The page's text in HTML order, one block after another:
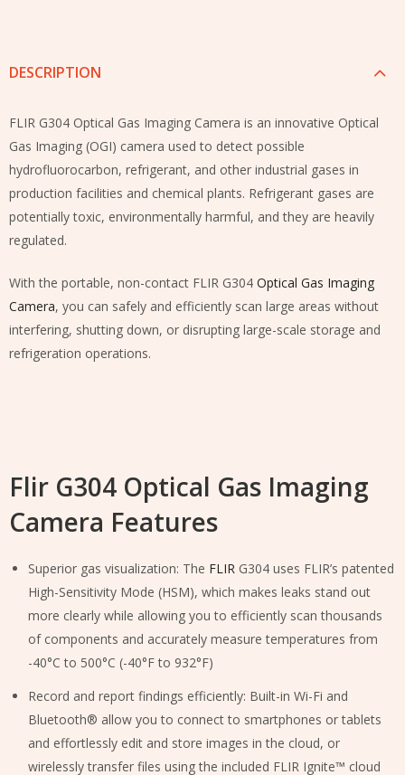
DESCRIPTION
FLIR G304 Optical Gas Imaging Camera is an innovative Optical
Gas Imaging (OGI) camera used to detect possible
hydrofluorocarbon, refrigerant, and other industrial gases in
production facilities and chemical plants. Refrigerant gases are
potentially toxic, environmentally harmful, and they are heavily
regulated.
With the portable, non-contact FLIR G304 Optical Gas Imaging
Camera, you can safely and efficiently scan large areas without
interfering, shutting down, or disrupting large-scale storage and
refrigeration operations.
Flir G304 Optical Gas Imaging
Camera Features
Superior gas visualization: The FLIR G304 uses FLIR’s patented
High-Sensitivity Mode (HSM), which makes leaks stand out
more clearly while allowing you to efficiently scan thousands
of components and accurately measure temperatures from
-40°C to 500°C (-40°F to 932°F)
Record and report findings efficiently: Built-in Wi-Fi and
Bluetooth® allow you to connect to smartphones or tablets
and effortlessly edit and store images in the cloud, or
wirelessly transfer files using the included FLIR Ignite™ cloud